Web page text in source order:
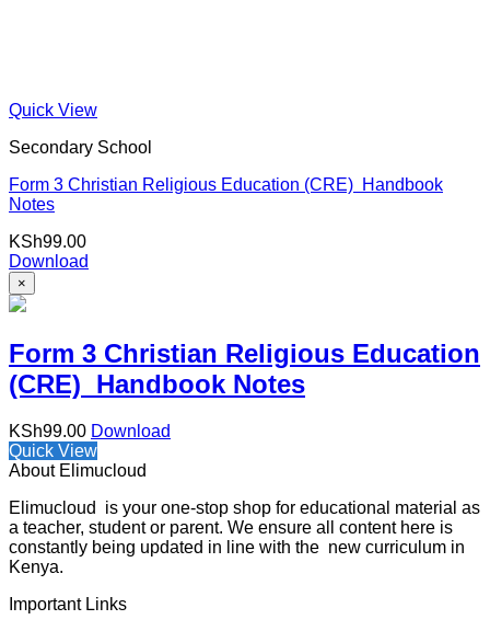
Quick View
Secondary School
Form 3 Christian Religious Education (CRE) Handbook
Notes
KSh99.00
Download
×
Form 3 Christian Religious Education
(CRE) Handbook Notes
KSh99.00 Download
Quick View
About Elimucloud
Elimucloud is your one-stop shop for educational material as
a teacher, student or parent. We ensure all content here is
constantly being updated in line with the new curriculum in
Kenya.
Important Links